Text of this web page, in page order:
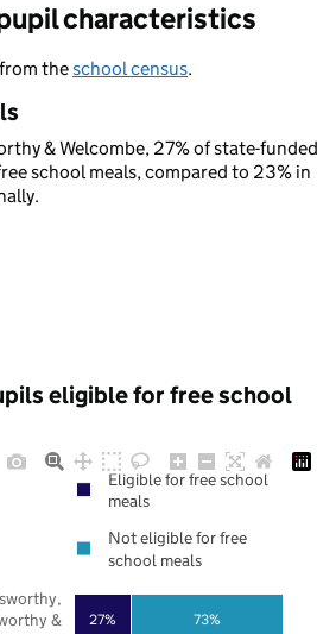
characteristics
theschool census.
& Welcombe, 27% of state-funded
school meals, compared to 23% in
eligible for free school
27% 73%
&
Eligible for free school
meals
Not eligible for free
school meals